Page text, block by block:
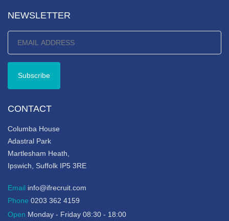
NEWSLETTER
CONTACT
Columba House
Adastral Park
Martlesham Heath,
Ipswich, Suffolk IP5 3RE
Email info@ifrecruit.com
Phone 0203 362 4159
Open Monday - Friday 08:30 - 18:00